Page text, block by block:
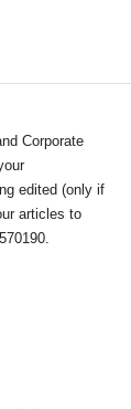
Corporate
edited (only if
articles to